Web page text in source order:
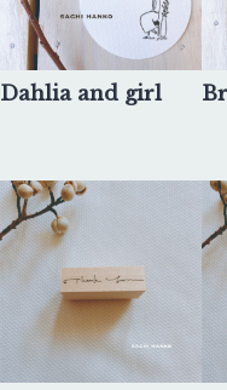
Dahlia and girl